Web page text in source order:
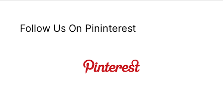
Follow Us On Pininterest